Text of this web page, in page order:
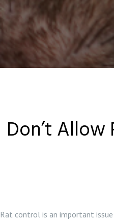
Don’t
Rat control is an important